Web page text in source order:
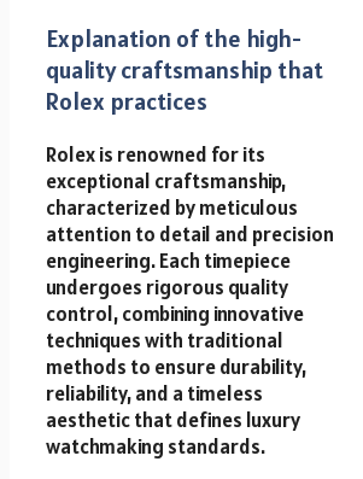
Explanation of the high-
quality craftsmanship that
Rolex practices
Rolex is renowned for its
exceptional craftsmanship,
characterized by meticulous
attention to detail and precision
engineering. Each timepiece
undergoes rigorous quality
control, combining innovative
techniques with traditional
methods to ensure durability,
reliability, and a timeless
aesthetic that defines luxury
watchmaking standards.